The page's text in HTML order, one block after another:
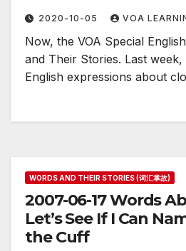
2020-10-05 VOA
Now, the VOA Special
and Their Stories. Last
English expressions about
WORDS AND THEIR STORIES (词汇掌故)
2007-06-17 Words
Let’s See If I Can
the Cuff